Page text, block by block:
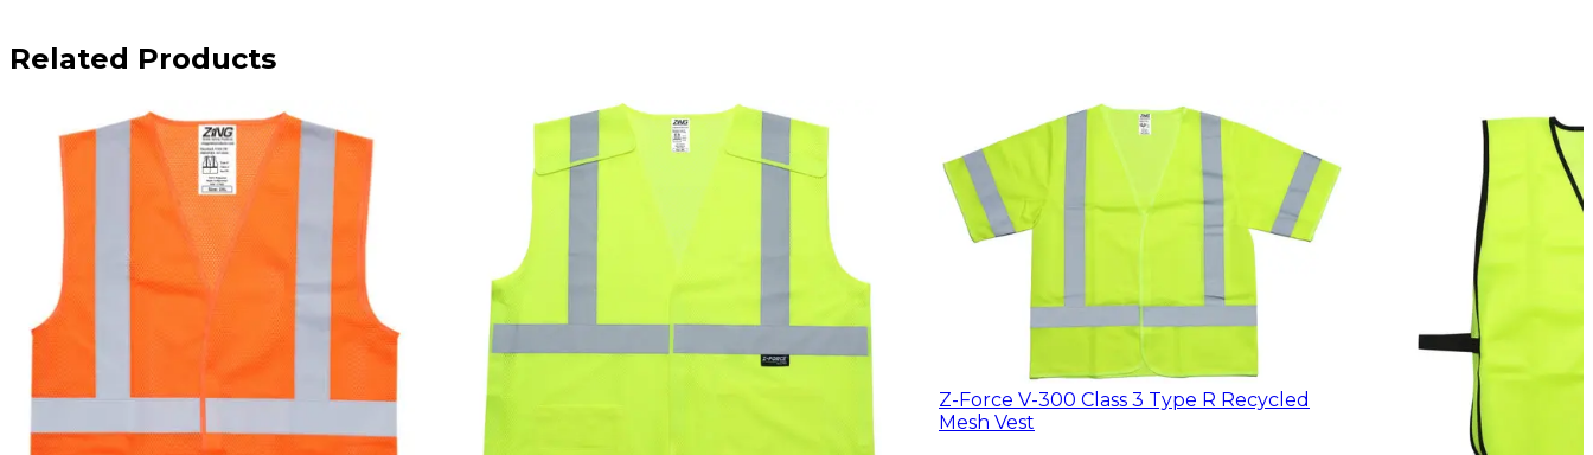
Related Products
Z-Force V-300 Class 3 Type R Recycled
Mesh Vest